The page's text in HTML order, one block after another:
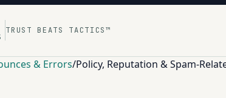
TRUST BEATS TACTICS™
& Errors/Policy, Reputation & Spam-